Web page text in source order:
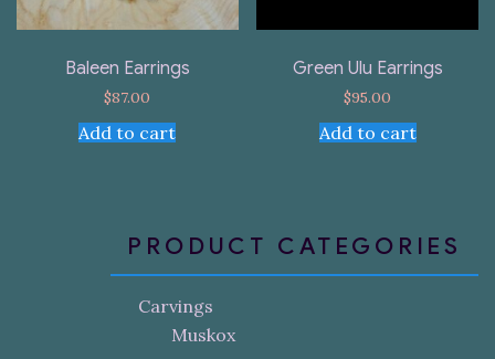
Baleen Earrings
$87.00
Add to cart
Green Ulu Earrings
$95.00
Add to cart
PRODUCT CATEGORIES
Carvings
Muskox